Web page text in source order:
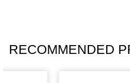
RECOMMENDED